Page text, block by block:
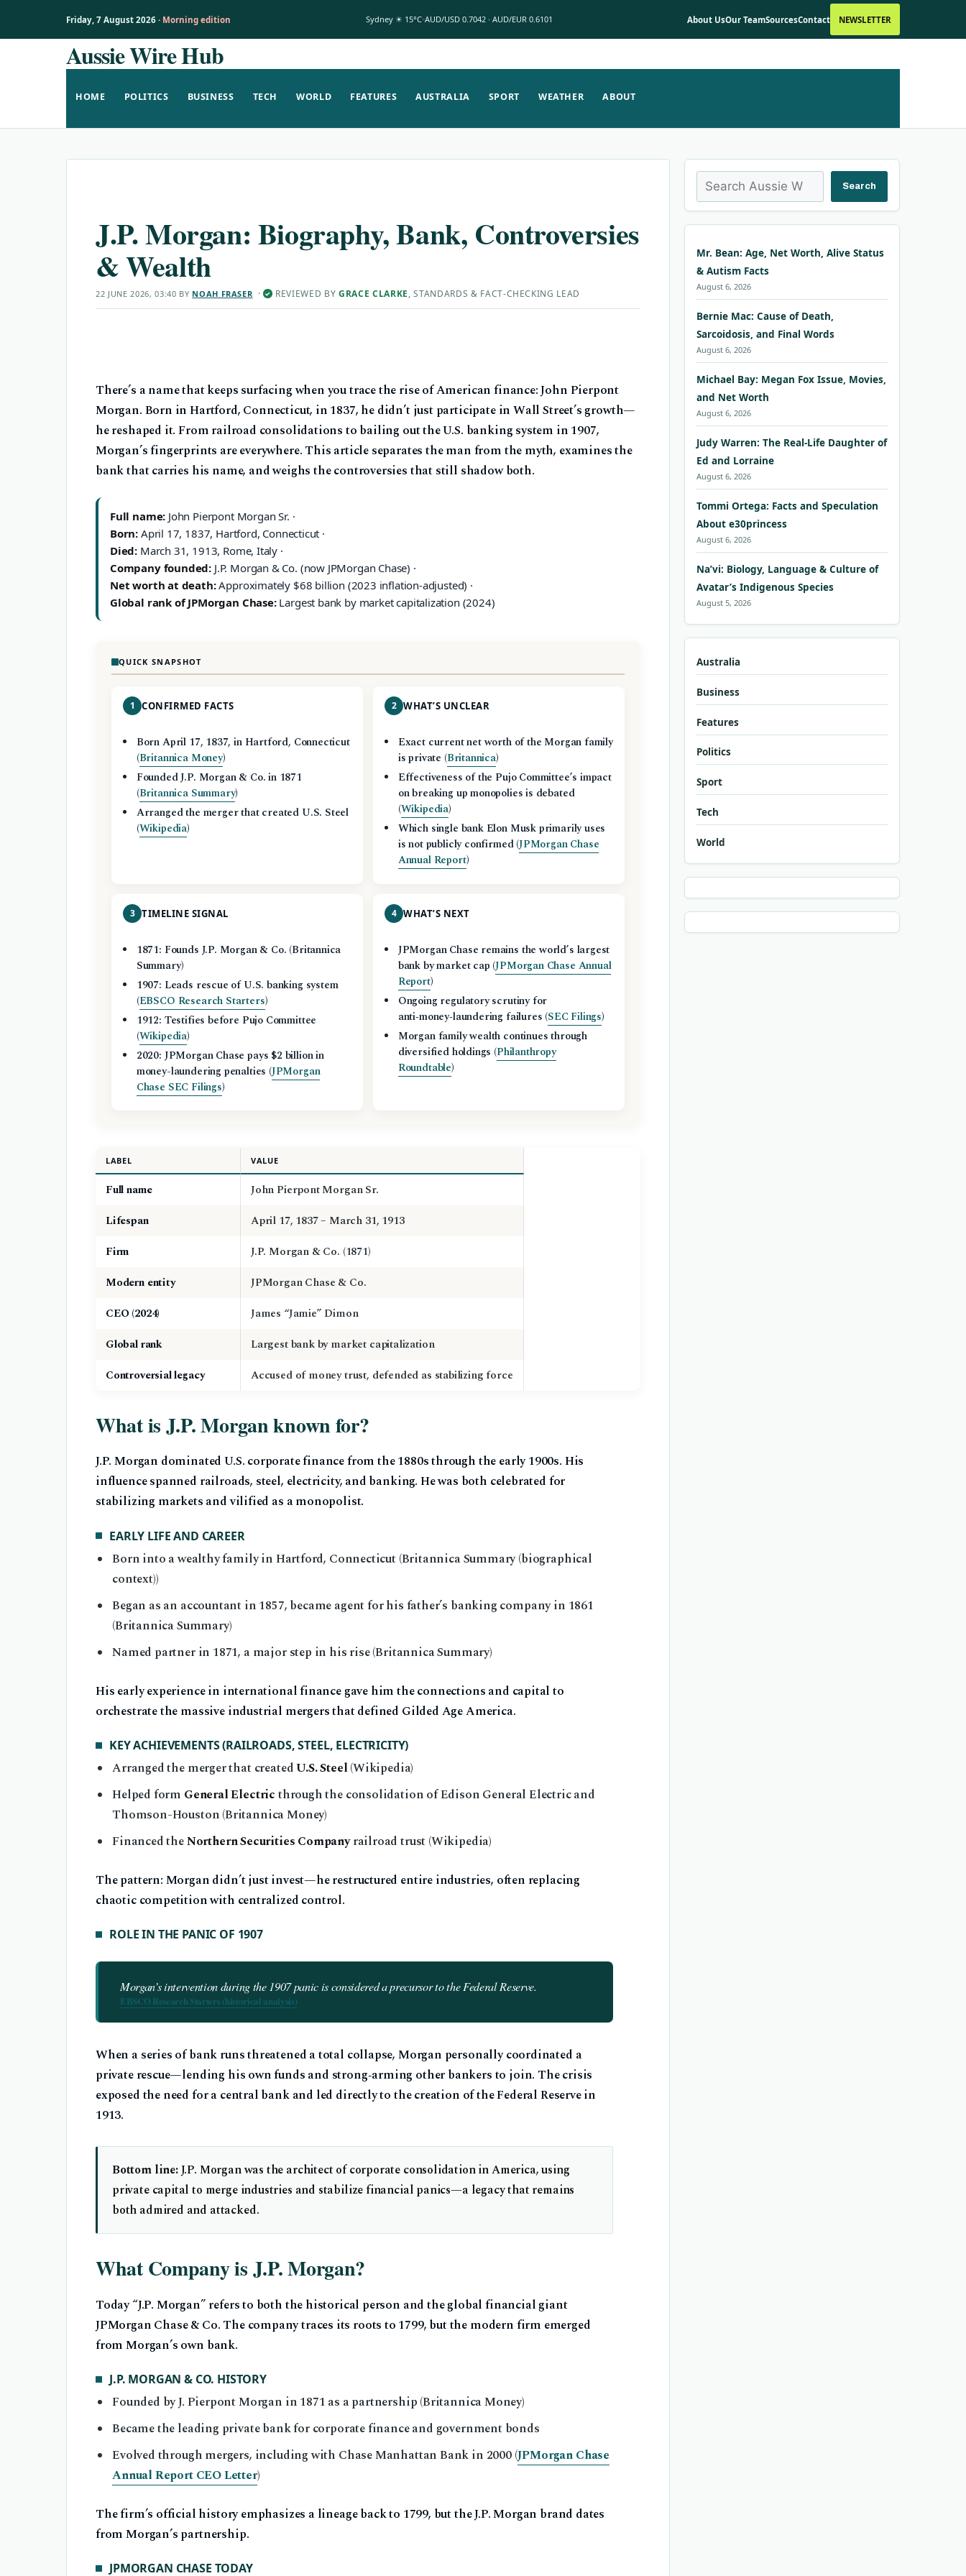
Friday, 7 August 2026 · Morning edition Sydney ☀ 15°C AUD/USD 0.7042 · AUD/EUR 0.6101 About UsOur TeamSourcesContact NEWSLETTER
Aussie Wire Hub
HOME POLITICS BUSINESS TECH WORLD FEATURES AUSTRALIA SPORT WEATHER ABOUT
J.P. Morgan: Biography, Bank, Controversies
& Wealth
22 JUNE 2026, 03:40 BY NOAH FRASER ·✓ REVIEWED BYGRACE CLARKE, STANDARDS & FACT-CHECKING LEAD
There’s a name that keeps surfacing when you trace the rise of American finance: John Pierpont
Morgan. Born in Hartford, Connecticut, in 1837, he didn’t just participate in Wall Street’s growth—
he reshaped it. From railroad consolidations to bailing out the U.S. banking system in 1907,
Morgan’s fingerprints are everywhere. This article separates the man from the myth, examines the
bank that carries his name, and weighs the controversies that still shadow both.
Full name: John Pierpont Morgan Sr. ·
Born: April 17, 1837, Hartford, Connecticut ·
Died: March 31, 1913, Rome, Italy ·
Company founded: J.P. Morgan & Co. (now JPMorgan Chase) ·
Net worth at death:Approximately $68 billion (2023 inflation-adjusted) ·
Global rank of JPMorgan Chase:Largest bank by market capitalization (2024)
QUICK SNAPSHOT
1 CONFIRMED FACTS
Born April 17, 1837, in Hartford, Connecticut
(Britannica Money)
Founded J.P. Morgan & Co. in 1871
(Britannica Summary)
Arranged the merger that created U.S. Steel
(Wikipedia)
2 WHAT’S UNCLEAR
Exact current net worth of the Morgan family
is private (Britannica)
Effectiveness of the Pujo Committee’s impact
on breaking up monopolies is debated
(Wikipedia)
Which single bank Elon Musk primarily uses
is not publicly confirmed (JPMorgan Chase
Annual Report)
3 TIMELINE SIGNAL
1871: Founds J.P. Morgan & Co. (Britannica
Summary)
1907: Leads rescue of U.S. banking system
(EBSCO Research Starters)
1912: Testifies before Pujo Committee
(Wikipedia)
2020: JPMorgan Chase pays $2 billion in
money-laundering penalties (JPMorgan
Chase SEC Filings)
4 WHAT’S NEXT
JPMorgan Chase remains the world’s largest
bank by market cap (JPMorgan Chase Annual
Report)
Ongoing regulatory scrutiny for
anti‑money‑laundering failures (SEC Filings)
Morgan family wealth continues through
diversified holdings (Philanthropy
Roundtable)
LABEL VALUE
Full name
John Pierpont Morgan Sr.
Lifespan
April 17, 1837 – March 31, 1913
Firm
J.P. Morgan & Co. (1871)
Modern entity
JPMorgan Chase & Co.
CEO (2024)
James “Jamie” Dimon
Global rank
Largest bank by market capitalization
Controversial legacy
Accused of money trust, defended as stabilizing force
What is J.P. Morgan known for?
J.P. Morgan dominated U.S. corporate finance from the 1880s through the early 1900s. His
influence spanned railroads, steel, electricity, and banking. He was both celebrated for
stabilizing markets and vilified as a monopolist.
EARLY LIFE AND CAREER
Born into a wealthy family in Hartford, Connecticut (Britannica Summary (biographical
context))
Began as an accountant in 1857, became agent for his father’s banking company in 1861
(Britannica Summary)
Named partner in 1871, a major step in his rise (Britannica Summary)
His early experience in international finance gave him the connections and capital to
orchestrate the massive industrial mergers that defined Gilded Age America.
KEY ACHIEVEMENTS (RAILROADS, STEEL, ELECTRICITY)
Arranged the merger that createdU.S. Steel(Wikipedia)
Helped form General Electric through the consolidation of Edison General Electric and
Thomson-Houston (Britannica Money)
Financed theNorthern Securities Companyrailroad trust (Wikipedia)
The pattern: Morgan didn’t just invest—he restructured entire industries, often replacing
chaotic competition with centralized control.
ROLE IN THE PANIC OF 1907
Morgan’s intervention during the 1907 panic is considered a precursor to the Federal Reserve.
EBSCO Research Starters (historical analysis)
When a series of bank runs threatened a total collapse, Morgan personally coordinated a
private rescue—lending his own funds and strong‑arming other bankers to join. The crisis
exposed the need for a central bank and led directly to the creation of the Federal Reserve in
1913.
Bottom line:J.P. Morgan was the architect of corporate consolidation in America, using
private capital to merge industries and stabilize financial panics—a legacy that remains
both admired and attacked.
What Company is J.P. Morgan?
Today “J.P. Morgan” refers to both the historical person and the global financial giant
JPMorgan Chase & Co. The company traces its roots to 1799, but the modern firm emerged
from Morgan’s own bank.
J.P. MORGAN & CO. HISTORY
Founded by J. Pierpont Morgan in 1871 as a partnership (Britannica Money)
Became the leading private bank for corporate finance and government bonds
Evolved through mergers, including with Chase Manhattan Bank in 2000 (JPMorgan Chase
Annual Report CEO Letter)
The firm’s official history emphasizes a lineage back to 1799, but the J.P. Morgan brand dates
from Morgan’s partnership.
JPMORGAN CHASE TODAY
Search Search
Mr. Bean: Age, Net Worth, Alive Status
& Autism Facts
August 6, 2026
Bernie Mac: Cause of Death,
Sarcoidosis, and Final Words
August 6, 2026
Michael Bay: Megan Fox Issue, Movies,
and Net Worth
August 6, 2026
Judy Warren: The Real-Life Daughter of
Ed and Lorraine
August 6, 2026
Tommi Ortega: Facts and Speculation
About e30princess
August 6, 2026
Na’vi: Biology, Language & Culture of
Avatar’s Indigenous Species
August 5, 2026
Australia
Business
Features
Politics
Sport
Tech
World